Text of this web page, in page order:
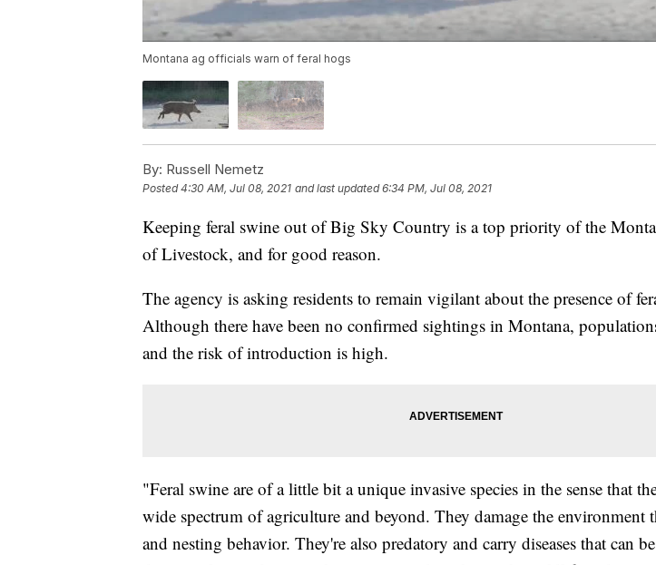
Montana ag officials warn of feral hogs
By: Russell Nemetz
Posted4:30 AM, Jul 08, 2021 and last updated 6:34 PM, Jul 08, 2021
Keeping feral swine out of Big Sky Country is a top priority of the
of Livestock, and for good reason.
The agency is asking residents to remain vigilant about the presence of
Although there have been no confirmed sightings in Montana,
and the risk of introduction is high.
"Feral swine are of a little bit a unique invasive species in the sense that
wide spectrum of agriculture and beyond. They damage the environment
and nesting behavior. They're also predatory and carry diseases that can